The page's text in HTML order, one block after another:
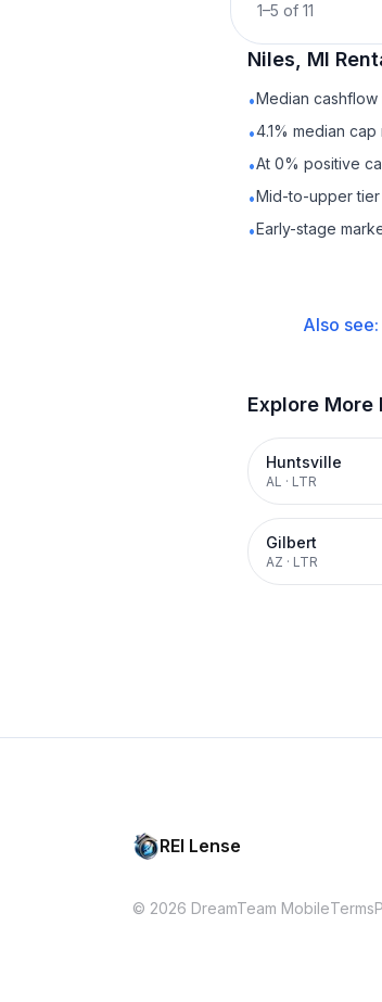
1–5 of 11
Niles, MI
•Median
•4.1% median
•At 0% positive
•Mid-to-upper
•Early-stage
Also see:
Explore
Huntsville
AL · LTR
Gilbert
AZ · LTR
REI Lense
© 2026 DreamTeam MobileTerms